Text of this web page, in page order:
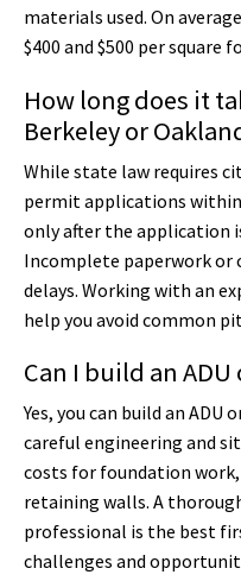
materials used. On
$400 and $500 per square
How long does it
Berkeley or
While state law requires
permit applications within
only after the application
Incomplete paperwork or
delays. Working with an
help you avoid common
Can I build an
Yes, you can build an
careful engineering and
costs for foundation
retaining walls. A
professional is the best
challenges and